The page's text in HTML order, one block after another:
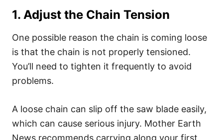
1. Adjust the Chain Tension
One possible reason the chain is coming loose
is that the chain is not properly tensioned.
You’ll need to tighten it frequently to avoid
problems.
A loose chain can slip off the saw blade easily,
which can cause serious injury. Mother Earth
News recommends carrying along your first